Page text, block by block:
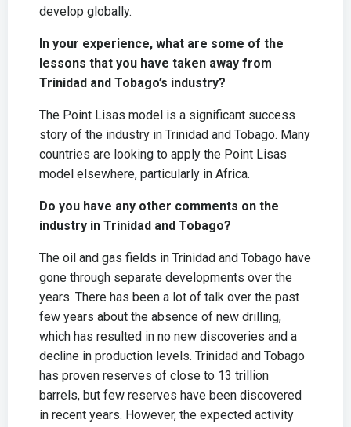
develop globally.
In your experience, what are some of the
lessons that you have taken away from
Trinidad and Tobago’s industry?
The Point Lisas model is a significant success
story of the industry in Trinidad and Tobago. Many
countries are looking to apply the Point Lisas
model elsewhere, particularly in Africa.
Do you have any other comments on the
industry in Trinidad and Tobago?
The oil and gas fields in Trinidad and Tobago have
gone through separate developments over the
years. There has been a lot of talk over the past
few years about the absence of new drilling,
which has resulted in no new discoveries and a
decline in production levels. Trinidad and Tobago
has proven reserves of close to 13 trillion
barrels, but few reserves have been discovered
in recent years. However, the expected activity